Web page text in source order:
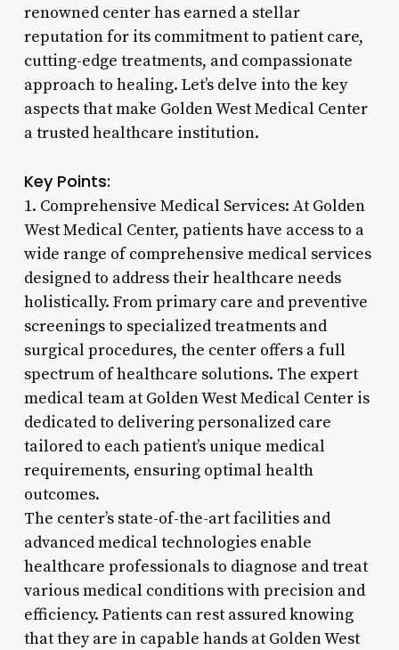
renowned center has earned a stellar
reputation for its commitment to patient care,
cutting-edge treatments, and compassionate
approach to healing. Let’s delve into the key
aspects that make Golden West Medical Center
a trusted healthcare institution.
Key Points:
1. Comprehensive Medical Services: At Golden
West Medical Center, patients have access to a
wide range of comprehensive medical services
designed to address their healthcare needs
holistically. From primary care and preventive
screenings to specialized treatments and
surgical procedures, the center offers a full
spectrum of healthcare solutions. The expert
medical team at Golden West Medical Center is
dedicated to delivering personalized care
tailored to each patient’s unique medical
requirements, ensuring optimal health
outcomes.
The center’s state-of-the-art facilities and
advanced medical technologies enable
healthcare professionals to diagnose and treat
various medical conditions with precision and
efficiency. Patients can rest assured knowing
that they are in capable hands at Golden West